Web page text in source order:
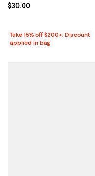
Current price $30.00; ;
$30.00
Take 15% off $200+: Discount
applied in bag